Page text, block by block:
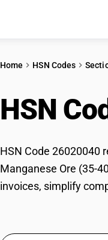
Home HSN Codes
HSN
HSN Code 26020040
Manganese Ore (35-
invoices, simplify